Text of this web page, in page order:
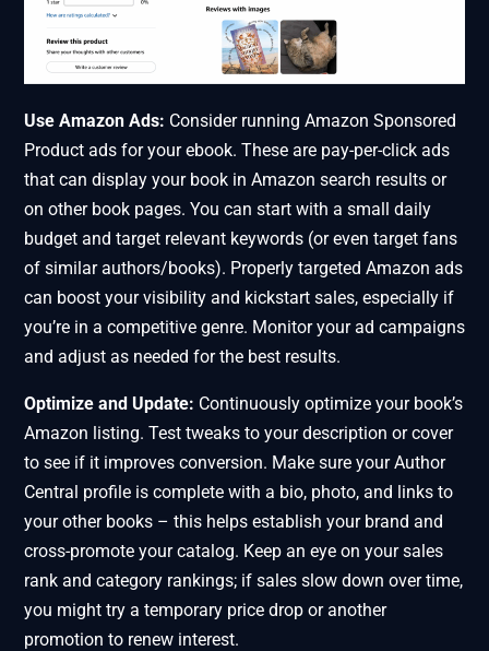
Use Amazon Ads: Consider running Amazon Sponsored
Product ads for your ebook. These are pay-per-click ads
that can display your book in Amazon search results or
on other book pages. You can start with a small daily
budget and target relevant keywords (or even target fans
of similar authors/books). Properly targeted Amazon ads
can boost your visibility and kickstart sales, especially if
you’re in a competitive genre. Monitor your ad campaigns
and adjust as needed for the best results.
Optimize and Update: Continuously optimize your book’s
Amazon listing. Test tweaks to your description or cover
to see if it improves conversion. Make sure your Author
Central profile is complete with a bio, photo, and links to
your other books – this helps establish your brand and
cross-promote your catalog. Keep an eye on your sales
rank and category rankings; if sales slow down over time,
you might try a temporary price drop or another
promotion to renew interest.